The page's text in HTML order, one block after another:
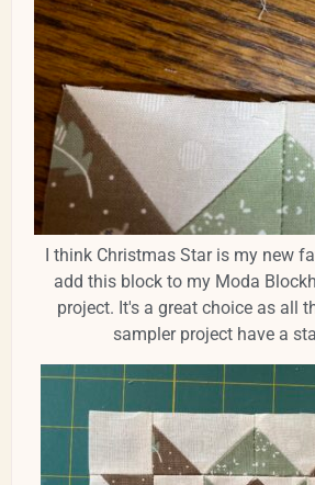
I think Christmas Star is my new
add this block to my Moda
project. It's a great choice as all
sampler project have a